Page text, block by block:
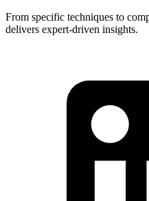
From specific techniques to
delivers expert-driven insights.